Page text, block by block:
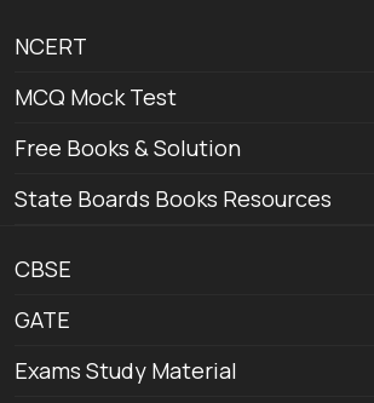
NCERT
MCQ Mock Test
Free Books & Solution
State Boards Books Resources
CBSE
GATE
Exams Study Material